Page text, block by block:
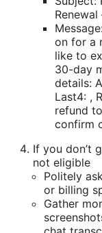
on for a
like to
30-day
details:
Last4: ,
refund
confirm
If you don’t
not eligible
Politely
or billing
Gather